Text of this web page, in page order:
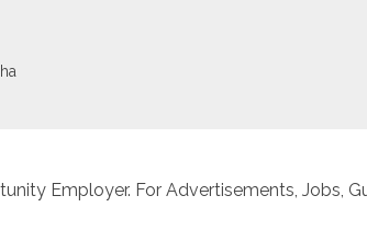
Employer. For Advertisements, Jobs,